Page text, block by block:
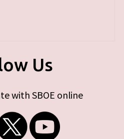
Us
with SBOE online